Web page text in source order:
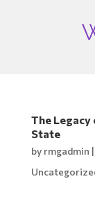
The Legacy
State
by rmgadmin |